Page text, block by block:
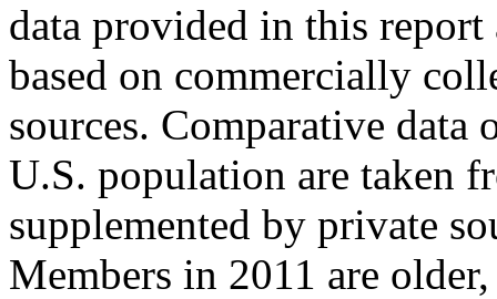
data provided in this report
based on commercially
sources. Comparative data
U.S. population are taken
supplemented by private
Members in 2011 are